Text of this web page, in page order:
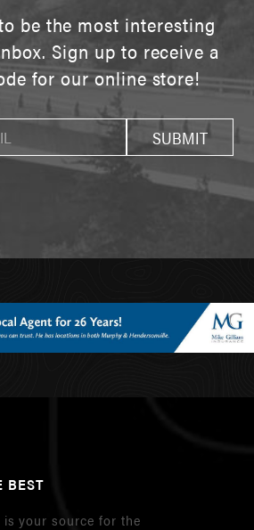
be the most interesting
Sign up to receive a
for our online store!
BEST
is your source for the